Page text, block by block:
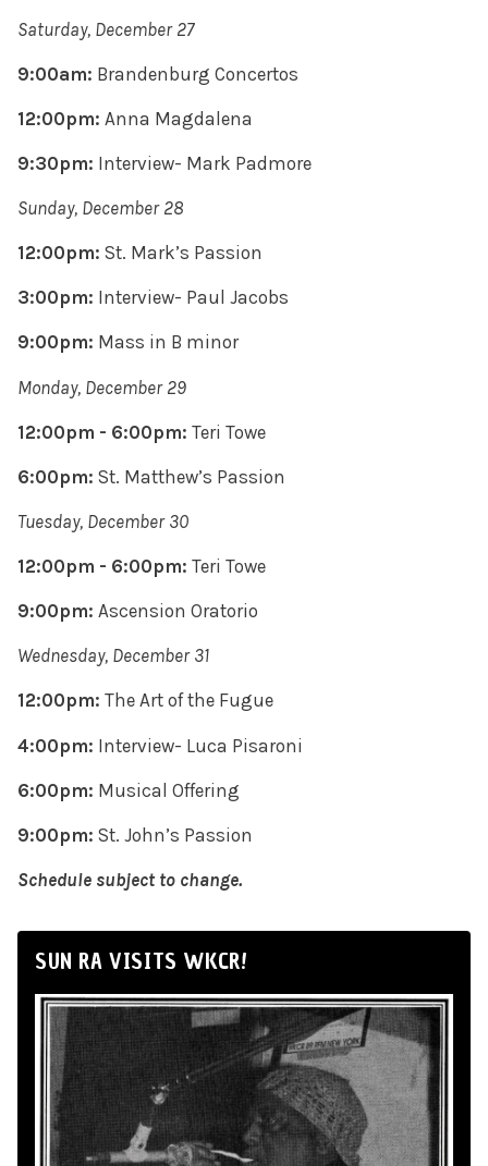
Saturday, December 27
9:00am: Brandenburg Concertos
12:00pm: Anna Magdalena
9:30pm: Interview- Mark Padmore
Sunday, December 28
12:00pm: St. Mark’s Passion
3:00pm: Interview- Paul Jacobs
9:00pm: Mass in B minor
Monday, December 29
12:00pm - 6:00pm: Teri Towe
6:00pm: St. Matthew’s Passion
Tuesday, December 30
12:00pm - 6:00pm: Teri Towe
9:00pm: Ascension Oratorio
Wednesday, December 31
12:00pm: The Art of the Fugue
4:00pm: Interview- Luca Pisaroni
6:00pm: Musical Offering
9:00pm: St. John’s Passion
Schedule subject to change.
SUN RA VISITS WKCR!